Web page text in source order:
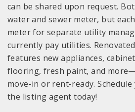
can be shared upon request.
water and sewer meter, but
meter for separate utility
currently pay utilities.
features new appliances,
flooring, fresh paint, and
move-in or rent-ready.
the listing agent today!